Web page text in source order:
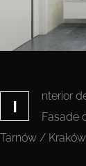
I
nterior
Fasade
Tarnów /